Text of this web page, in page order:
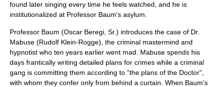
found later singing every time he feels watched, and he is
institutionalized at Professor Baum's asylum.
Professor Baum (Oscar Beregi, Sr.) introduces the case of Dr.
Mabuse (Rudolf Klein-Rogge), the criminal mastermind and
hypnotist who ten years earlier went mad. Mabuse spends his
days frantically writing detailed plans for crimes while a criminal
gang is committing them according to "the plans of the Doctor",
with whom they confer only from behind a curtain. When Baum's